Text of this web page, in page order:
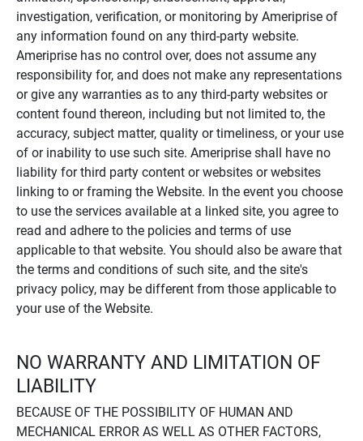
investigation, verification, or monitoring by Ameriprise of
any information found on any third-party website.
Ameriprise has no control over, does not assume any
responsibility for, and does not make any representations
or give any warranties as to any third-party websites or
content found thereon, including but not limited to, the
accuracy, subject matter, quality or timeliness, or your use
of or inability to use such site. Ameriprise shall have no
liability for third party content or websites or websites
linking to or framing the Website. In the event you choose
to use the services available at a linked site, you agree to
read and adhere to the policies and terms of use
applicable to that website. You should also be aware that
the terms and conditions of such site, and the site's
privacy policy, may be different from those applicable to
your use of the Website.
NO WARRANTY AND LIMITATION OF
LIABILITY
BECAUSE OF THE POSSIBILITY OF HUMAN AND
MECHANICAL ERROR AS WELL AS OTHER FACTORS,